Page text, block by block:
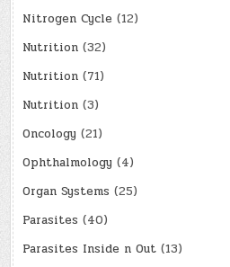
Nitrogen Cycle (12)
Nutrition (32)
Nutrition (71)
Nutrition (3)
Oncology (21)
Ophthalmology (4)
Organ Systems (25)
Parasites (40)
Parasites Inside n Out (13)